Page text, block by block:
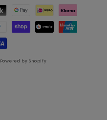
Powered by Shopify